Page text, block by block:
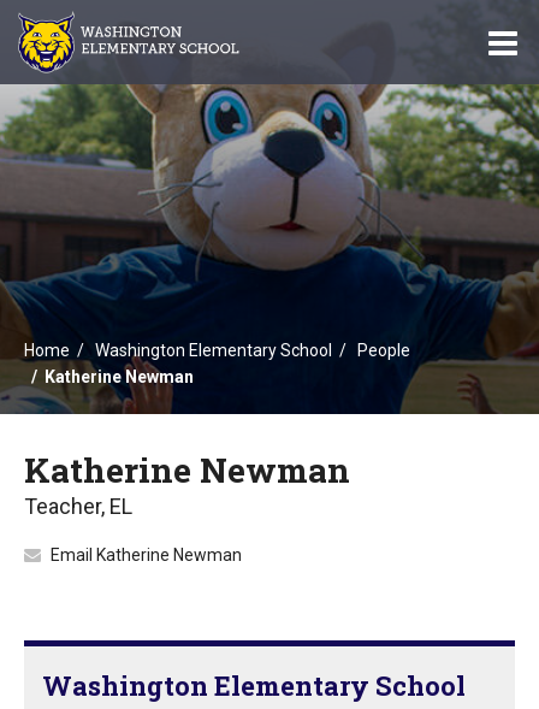
Home Washington Elementary School
People
Katherine Newman
Katherine Newman
Teacher, EL
Email Katherine Newman
Washington Elementary School